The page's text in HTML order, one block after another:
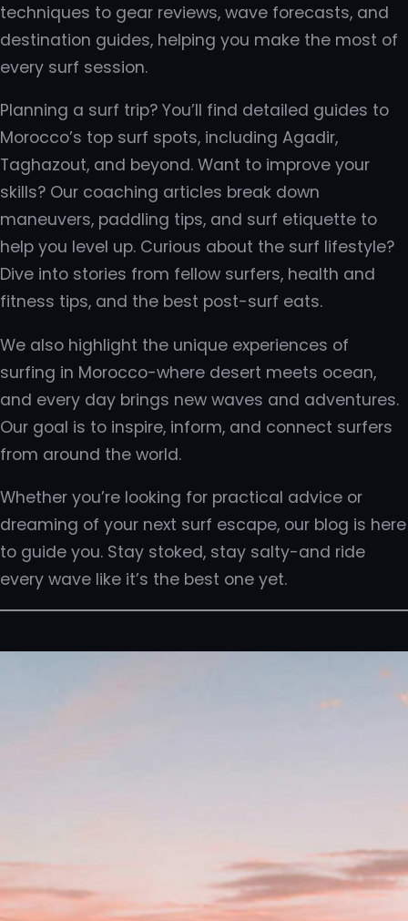
techniques to gear reviews, wave forecasts, and
destination guides, helping you make the most of
every surf session.
Planning a surf trip? You’ll find detailed guides to
Morocco’s top surf spots, including Agadir,
Taghazout, and beyond. Want to improve your
skills? Our coaching articles break down
maneuvers, paddling tips, and surf etiquette to
help you level up. Curious about the surf lifestyle?
Dive into stories from fellow surfers, health and
fitness tips, and the best post-surf eats.
We also highlight the unique experiences of
surfing in Morocco-where desert meets ocean,
and every day brings new waves and adventures.
Our goal is to inspire, inform, and connect surfers
from around the world.
Whether you’re looking for practical advice or
dreaming of your next surf escape, our blog is here
to guide you. Stay stoked, stay salty-and ride
every wave like it’s the best one yet.